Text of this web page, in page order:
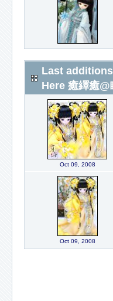
Last
Here 癒繹癒
Oct 09, 2008
Oct 09, 2008